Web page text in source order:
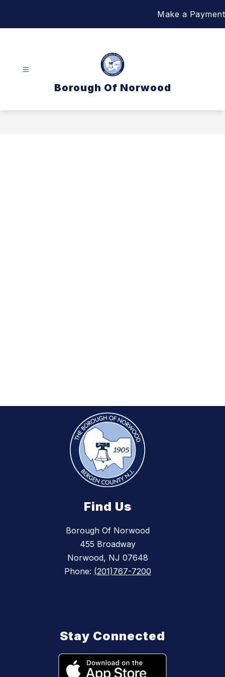
Make a Payment
Borough Of Norwood
Find Us
Borough Of Norwood
455 Broadway
Norwood, NJ 07648
Phone: (201)767-7200
Stay Connected